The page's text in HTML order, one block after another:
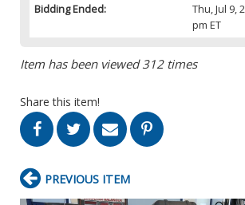
Bidding Ended:
Thu, Jul 9,
pm ET
Item has been viewed 312 times
Share this item!
PREVIOUS ITEM